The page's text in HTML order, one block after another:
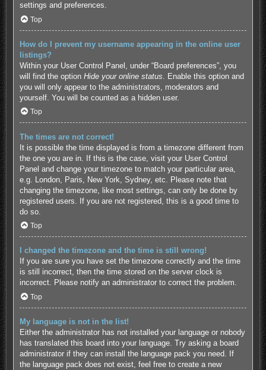
settings and preferences.
Top
How do I prevent my username appearing in the online user
listings?
Within your User Control Panel, under “Board preferences”, you
will find the option Hide your online status . Enable this option and
you will only appear to the administrators, moderators and
yourself. You will be counted as a hidden user.
Top
The times are not correct!
It is possible the time displayed is from a timezone different from
the one you are in. If this is the case, visit your User Control
Panel and change your timezone to match your particular area,
e.g. London, Paris, New York, Sydney, etc. Please note that
changing the timezone, like most settings, can only be done by
registered users. If you are not registered, this is a good time to
do so.
Top
I changed the timezone and the time is still wrong!
If you are sure you have set the timezone correctly and the time
is still incorrect, then the time stored on the server clock is
incorrect. Please notify an administrator to correct the problem.
Top
My language is not in the list!
Either the administrator has not installed your language or nobody
has translated this board into your language. Try asking a board
administrator if they can install the language pack you need. If
the language pack does not exist, feel free to create a new